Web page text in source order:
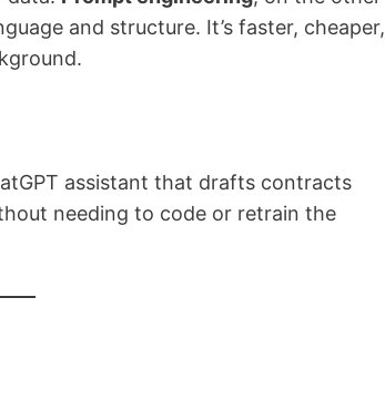
and structure. It’s faster, cheaper,
assistant that drafts contracts
needing to code or retrain the